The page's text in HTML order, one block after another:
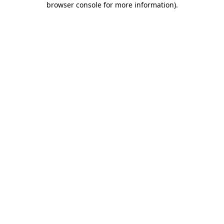
browser console for more information).